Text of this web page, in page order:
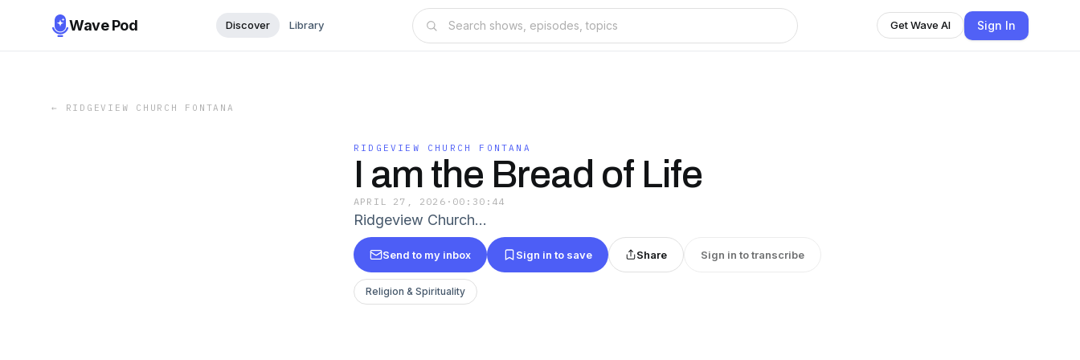
Wave Pod Discover Library Get Wave AI Sign In
← RIDGEVIEW CHURCH FONTANA
RIDGEVIEW CHURCH FONTANA
I am the Bread of Life
APRIL 27, 2026 · 00:30:44
Ridgeview Church…
Send to my inbox Sign in to save Share Sign in to transcribe
Religion & Spirituality